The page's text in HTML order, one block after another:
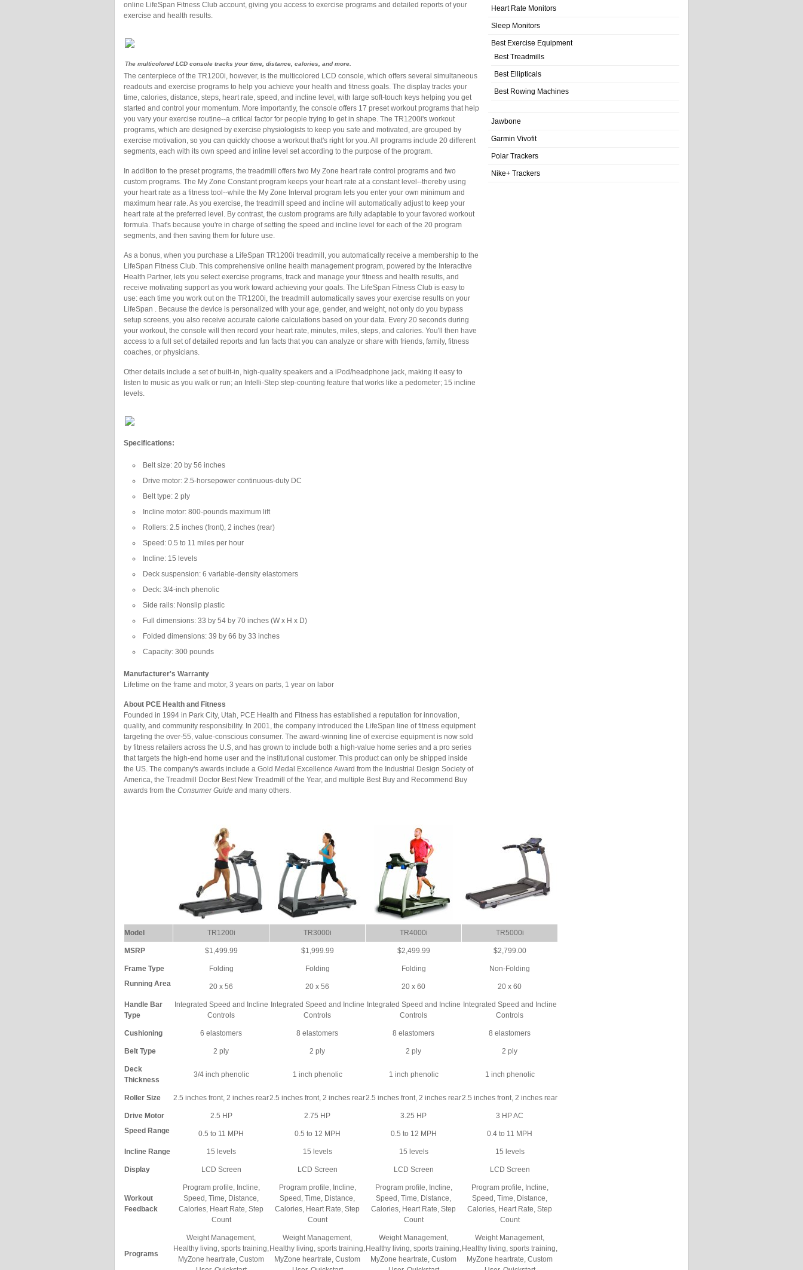
online LifeSpan Fitness Club account, giving you access to exercise programs and detailed reports of your
exercise and health results.
The multicolored LCD console tracks your time, distance, calories, and more.
The centerpiece of the TR1200i, however, is the multicolored LCD console, which offers several simultaneous
readouts and exercise programs to help you achieve your health and fitness goals. The display tracks your
time, calories, distance, steps, heart rate, speed, and incline level, with large soft-touch keys helping you get
started and control your momentum. More importantly, the console offers 17 preset workout programs that help
you vary your exercise routine--a critical factor for people trying to get in shape. The TR1200i's workout
programs, which are designed by exercise physiologists to keep you safe and motivated, are grouped by
exercise motivation, so you can quickly choose a workout that's right for you. All programs include 20 different
segments, each with its own speed and inline level set according to the purpose of the program.
In addition to the preset programs, the treadmill offers two My Zone heart rate control programs and two
custom programs. The My Zone Constant program keeps your heart rate at a constant level--thereby using
your heart rate as a fitness tool--while the My Zone Interval program lets you enter your own minimum and
maximum hear rate. As you exercise, the treadmill speed and incline will automatically adjust to keep your
heart rate at the preferred level. By contrast, the custom programs are fully adaptable to your favored workout
formula. That's because you're in charge of setting the speed and incline level for each of the 20 program
segments, and then saving them for future use.
As a bonus, when you purchase a LifeSpan TR1200i treadmill, you automatically receive a membership to the
LifeSpan Fitness Club. This comprehensive online health management program, powered by the Interactive
Health Partner, lets you select exercise programs, track and manage your fitness and health results, and
receive motivating support as you work toward achieving your goals. The LifeSpan Fitness Club is easy to
use: each time you work out on the TR1200i, the treadmill automatically saves your exercise results on your
LifeSpan . Because the device is personalized with your age, gender, and weight, not only do you bypass
setup screens, you also receive accurate calorie calculations based on your data. Every 20 seconds during
your workout, the console will then record your heart rate, minutes, miles, steps, and calories. You'll then have
access to a full set of detailed reports and fun facts that you can analyze or share with friends, family, fitness
coaches, or physicians.
Other details include a set of built-in, high-quality speakers and a iPod/headphone jack, making it easy to
listen to music as you walk or run; an Intelli-Step step-counting feature that works like a pedometer; 15 incline
levels.
Specifications:
Belt size: 20 by 56 inches
Drive motor: 2.5-horsepower continuous-duty DC
Belt type: 2 ply
Incline motor: 800-pounds maximum lift
Rollers: 2.5 inches (front), 2 inches (rear)
Speed: 0.5 to 11 miles per hour
Incline: 15 levels
Deck suspension: 6 variable-density elastomers
Deck: 3/4-inch phenolic
Side rails: Nonslip plastic
Full dimensions: 33 by 54 by 70 inches (W x H x D)
Folded dimensions: 39 by 66 by 33 inches
Capacity: 300 pounds
Manufacturer's Warranty
Lifetime on the frame and motor, 3 years on parts, 1 year on labor
About PCE Health and Fitness
Founded in 1994 in Park City, Utah, PCE Health and Fitness has established a reputation for innovation,
quality, and community responsibility. In 2001, the company introduced the LifeSpan line of fitness equipment
targeting the over-55, value-conscious consumer. The award-winning line of exercise equipment is now sold
by fitness retailers across the U.S, and has grown to include both a high-value home series and a pro series
that targets the high-end home user and the institutional customer. This product can only be shipped inside
the US. The company's awards include a Gold Medal Excellence Award from the Industrial Design Society of
America, the Treadmill Doctor Best New Treadmill of the Year, and multiple Best Buy and Recommend Buy
awards from the Consumer Guide and many others.
Model TR1200i TR3000i TR4000i TR5000i
MSRP $1,499.99 $1,999.99 $2,499.99 $2,799.00
Frame Type Folding Folding Folding
Non-Folding
Running Area
20 x 56 20 x 56 20 x 60 20 x 60
Handle Bar
Type
Integrated Speed and Incline
Controls
Integrated Speed and Incline
Controls
Integrated Speed and Incline
Controls
Integrated Speed and Incline
Controls
Cushioning 6 elastomers 8 elastomers 8 elastomers 8 elastomers
Belt Type 2 ply 2 ply 2 ply 2 ply
Deck
Thickness
3/4 inch phenolic 1 inch phenolic 1 inch phenolic 1 inch phenolic
Roller Size 2.5 inches front, 2 inches rear2.5 inches front, 2 inches rear2.5 inches front, 2 inches rear2.5 inches front, 2 inches rear
Drive Motor 2.5 HP 2.75 HP 3.25 HP
3 HP AC
Speed Range
0.5 to 11 MPH 0.5 to 12 MPH 0.5 to 12 MPH 0.4 to 11 MPH
Incline Range 15 levels 15 levels 15 levels 15 levels
Display LCD Screen LCD Screen LCD Screen LCD Screen
Workout
Feedback
Program profile, Incline,
Speed, Time, Distance,
Calories, Heart Rate, Step
Count
Program profile, Incline,
Speed, Time, Distance,
Calories, Heart Rate, Step
Count
Program profile, Incline,
Speed, Time, Distance,
Calories, Heart Rate, Step
Count
Program profile, Incline,
Speed, Time, Distance,
Calories, Heart Rate, Step
Count
Programs
Weight Management,
Healthy living, sports training,
MyZone heartrate, Custom
Weight Management,
Healthy living, sports training,
MyZone heartrate, Custom
Weight Management,
Healthy living, sports training,
MyZone heartrate, Custom
Weight Management,
Healthy living, sports training,
MyZone heartrate, Custom
Heart Rate Monitors
Sleep Monitors
Best Exercise Equipment
Best Treadmills
Best Ellipticals
Best Rowing Machines
Jawbone
Garmin Vivofit
Polar Trackers
Nike+ Trackers